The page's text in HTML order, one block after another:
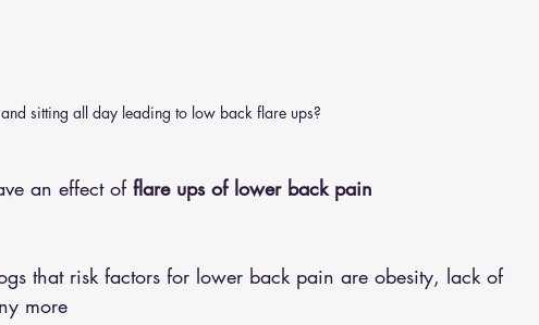
sitting all day leading to low back flare ups?
an effect of flare ups of lower back pain
that risk factors for lower back pain are obesity, lack of
more